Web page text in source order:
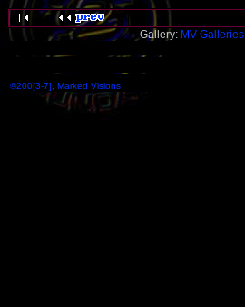
Gallery: MV Galleries
©200[3-7], Marked Visions